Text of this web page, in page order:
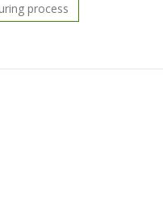
process